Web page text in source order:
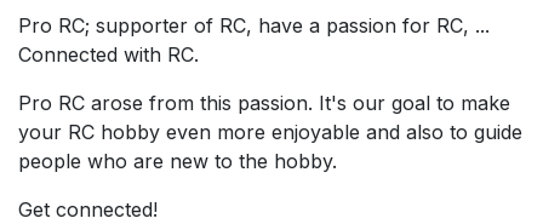
Pro RC; supporter of RC, have a passion for RC, ...
Connected with RC.
Pro RC arose from this passion. It's our goal to make
your RC hobby even more enjoyable and also to guide
people who are new to the hobby.
Get connected!